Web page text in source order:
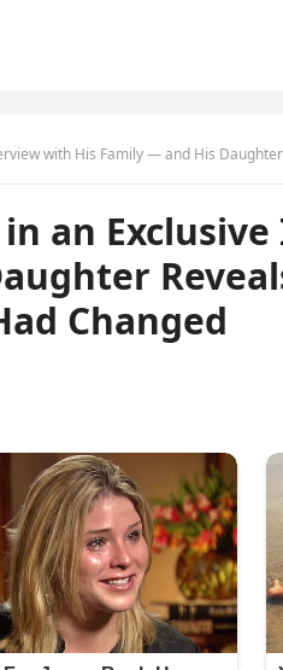
with His Family — and His Daughter
an
Changed